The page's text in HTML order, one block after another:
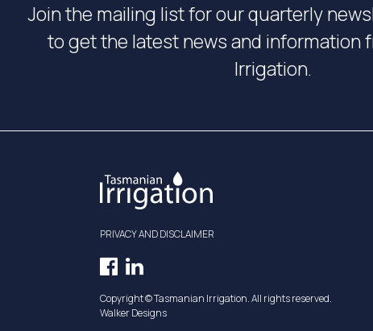
Join the mailing list for our quarterly
to get the latest news and information
Irrigation.
PRIVACY AND DISCLAIMER
Facebook
in
LinkedIn
in
Copyright © Tasmanian Irrigation. All rights reserved.
Walker Designs